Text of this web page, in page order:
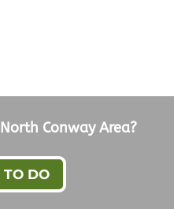
Conway Area?
TO DO